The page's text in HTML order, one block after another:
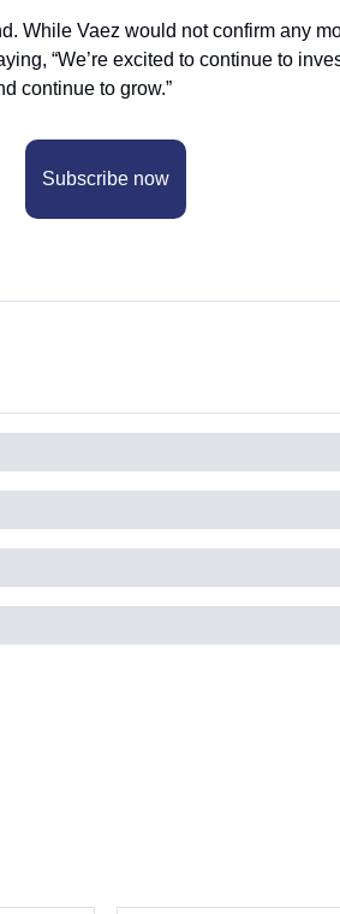
While Vaez would not confirm any
“We’re excited to continue to
continue to grow.”
Subscribe now